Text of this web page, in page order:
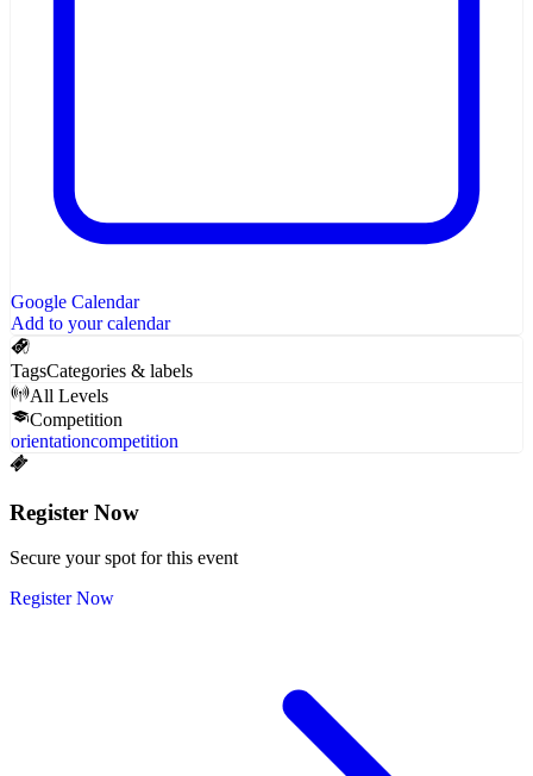
Google Calendar
Add to your calendar
TagsCategories & labels
All Levels
Competition
orientationcompetition
Register Now
Secure your spot for this event
Register Now